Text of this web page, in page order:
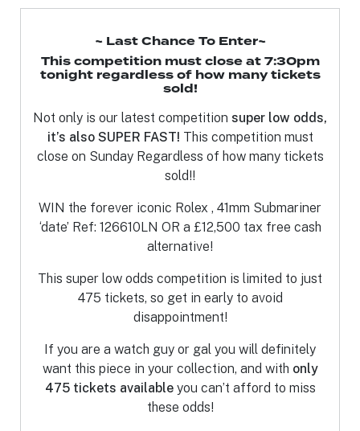
~ Last Chance To Enter~
This competition must close at 7:30pm
tonight regardless of how many tickets
sold!
Not only is our latest competition super low odds,
it’s also SUPER FAST! This competition must
close on Sunday Regardless of how many tickets
sold!!
WIN the forever iconic Rolex , 41mm Submariner
‘date’ Ref: 126610LN OR a £12,500 tax free cash
alternative!
This super low odds competition is limited to just
475 tickets, so get in early to avoid
disappointment!
If you are a watch guy or gal you will definitely
want this piece in your collection, and with only
475 tickets available you can’t afford to miss
these odds!